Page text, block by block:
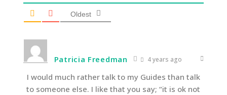
Oldest
Patricia Freedman 4 years ago
I would much rather talk to my Guides than talk
to someone else. I like that you say; “it is ok not